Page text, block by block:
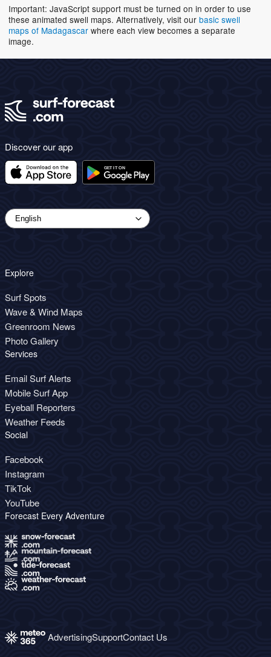
Important: JavaScript support must be turned on in order to use
these animated swell maps. Alternatively, visit our basic swell
maps of Madagascar where each view becomes a separate
image.
Discover our app
Explore
Surf Spots
Wave & Wind Maps
Greenroom News
Photo Gallery
Services
Email Surf Alerts
Mobile Surf App
Eyeball Reporters
Weather Feeds
Social
Facebook
Instagram
TikTok
YouTube
Forecast Every Adventure
AdvertisingSupportContact Us